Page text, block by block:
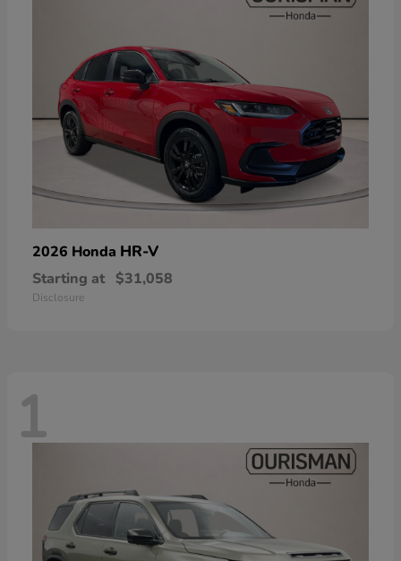
2026 Honda HR-V
Starting at $31,058
Disclosure
1